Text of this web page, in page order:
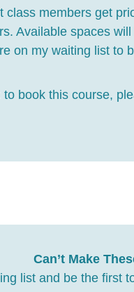
class members get
Available spaces
on my waiting list to
to book this course,
Can’t Make
list and be the first